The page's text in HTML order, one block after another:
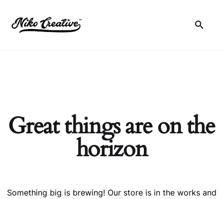
content
Great things are on the
horizon
Something big is brewing! Our store is in the works and